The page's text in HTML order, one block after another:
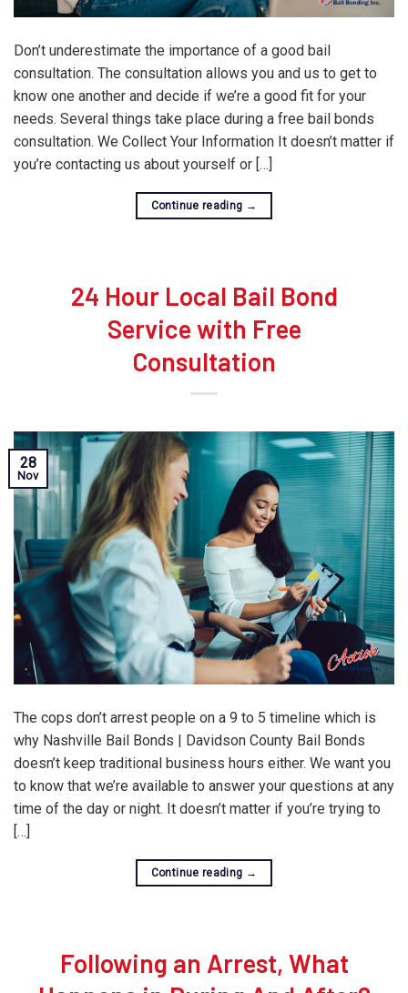
Don’t underestimate the importance of a good bail
consultation. The consultation allows you and us to get to
know one another and decide if we’re a good fit for your
needs. Several things take place during a free bail bonds
consultation. We Collect Your Information It doesn’t matter if
you’re contacting us about yourself or […]
Continue reading →
24 Hour Local Bail Bond
Service with Free
Consultation
28
Nov
The cops don’t arrest people on a 9 to 5 timeline which is
why Nashville Bail Bonds | Davidson County Bail Bonds
doesn’t keep traditional business hours either. We want you
to know that we’re available to answer your questions at any
time of the day or night. It doesn’t matter if you’re trying to
[…]
Continue reading →
Following an Arrest, What